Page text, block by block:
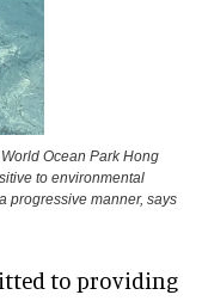
Ocean Park Hong
to environmental
progressive manner, says
to providing